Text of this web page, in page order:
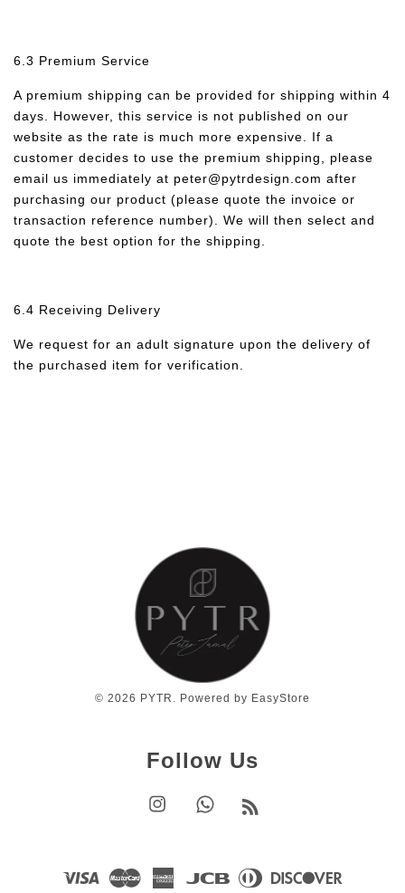
6.3 Premium Service
A premium shipping can be provided for shipping within 4
days. However, this service is not published on our
website as the rate is much more expensive. If a
customer decides to use the premium shipping, please
email us immediately at peter@pytrdesign.com after
purchasing our product (please quote the invoice or
transaction reference number). We will then select and
quote the best option for the shipping.
6.4 Receiving Delivery
We request for an adult signature upon the delivery of
the purchased item for verification.
© 2026 PYTR. Powered by EasyStore
Follow Us
Instagram Whatsapp
Visa Master
American
JCB
Diners